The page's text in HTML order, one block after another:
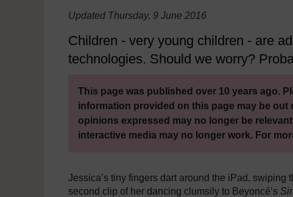
Updated Thursday, 9 June 2016
Children - very young children - are
technologies. Should we worry?
This page was published over 10 years ago.
information provided on this page may be
opinions expressed may no longer be
interactive media may no longer work. For
Jessica’s tiny fingers dart around the iPad,
second clip of her dancing clumsily to Beyoncé’s